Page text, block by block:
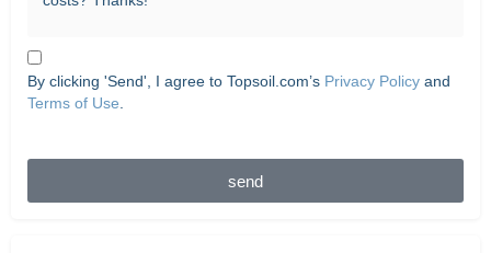
By clicking 'Send', I agree to Topsoil.com’s Privacy Policy and
Terms of Use.
send